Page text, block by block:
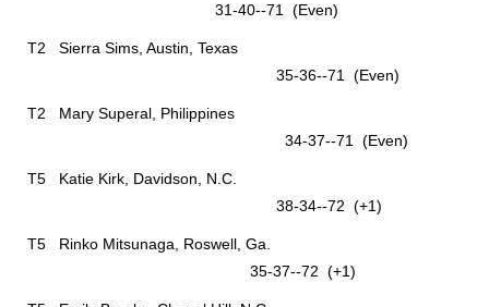
31-40--71 (Even)
T2 Sierra Sims, Austin, Texas
35-36--71 (Even)
T2 Mary Superal, Philippines
34-37--71 (Even)
T5 Katie Kirk, Davidson, N.C.
38-34--72 (+1)
T5 Rinko Mitsunaga, Roswell, Ga.
35-37--72 (+1)